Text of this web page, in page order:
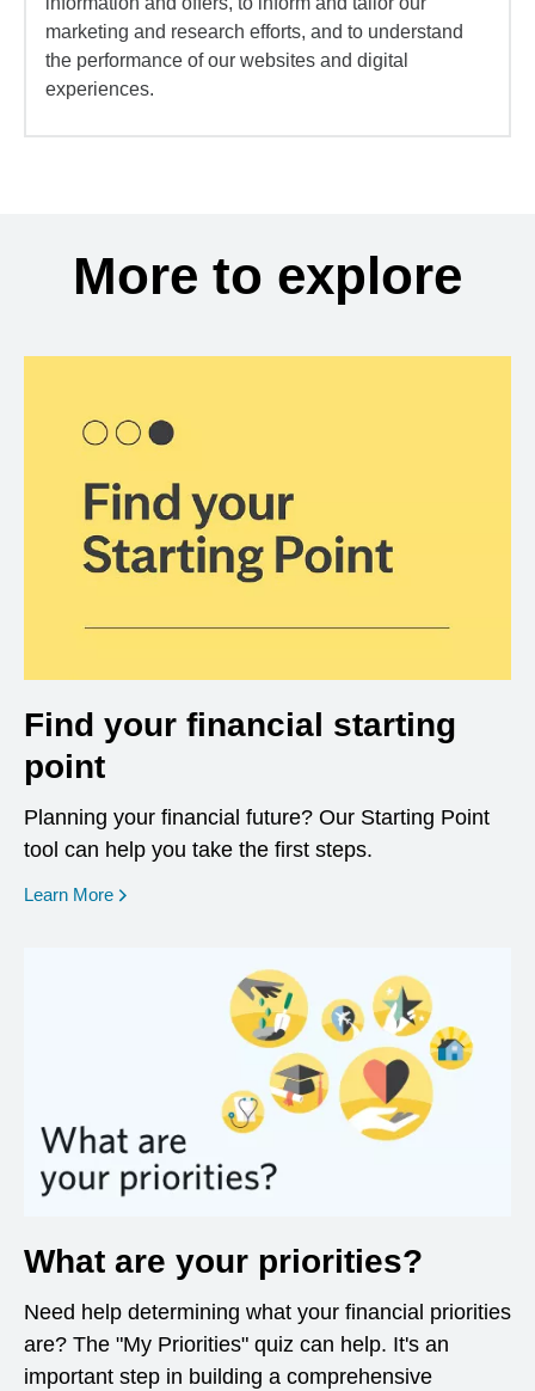
marketing and research efforts, and to understand
the performance of our websites and digital
experiences.
More to explore
Find your financial starting
point
Planning your financial future? Our Starting Point
tool can help you take the first steps.
Learn More opens in a new window
What are your priorities?
Need help determining what your financial priorities
are? The "My Priorities" quiz can help. It's an
important step in building a comprehensive